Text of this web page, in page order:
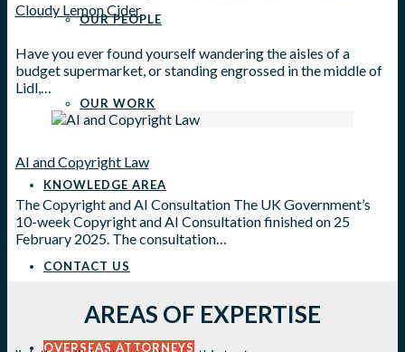
OUR PEOPLE
OUR WORK
KNOWLEDGE AREA
CONTACT US
OVERSEAS ATTORNEYS
Cloudy Lemon Cider
Have you ever found yourself wandering the aisles of a
budget supermarket, or standing engrossed in the middle of
Lidl,…
AI and Copyright Law
The Copyright and AI Consultation The UK Government’s
10-week Copyright and AI Consultation finished on 25
February 2025. The consultation…
AREAS OF EXPERTISE